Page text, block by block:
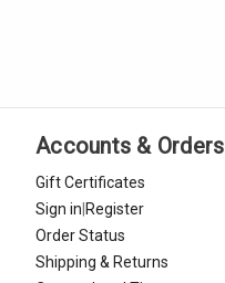
Accounts & Orders
Gift Certificates
Sign in Register
Order Status
Shipping & Returns